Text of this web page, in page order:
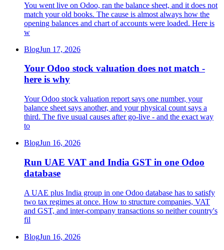
You went live on Odoo, ran the balance sheet, and it does not
match your old books. The cause is almost always how the
opening balances and chart of accounts were loaded. Here is
w
BlogJun 17, 2026
Your Odoo stock valuation does not match -
here is why
Your Odoo stock valuation report says one number, your
balance sheet says another, and your physical count says a
third. The five usual causes after go-live - and the exact way
to
BlogJun 16, 2026
Run UAE VAT and India GST in one Odoo
database
A UAE plus India group in one Odoo database has to satisfy
two tax regimes at once. How to structure companies, VAT
and GST, and inter-company transactions so neither country's
fil
BlogJun 16, 2026